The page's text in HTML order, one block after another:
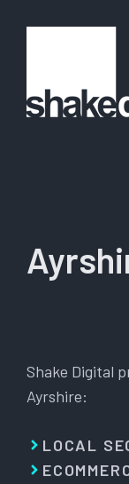
Shake Digital
Ayrshire:
LOCAL